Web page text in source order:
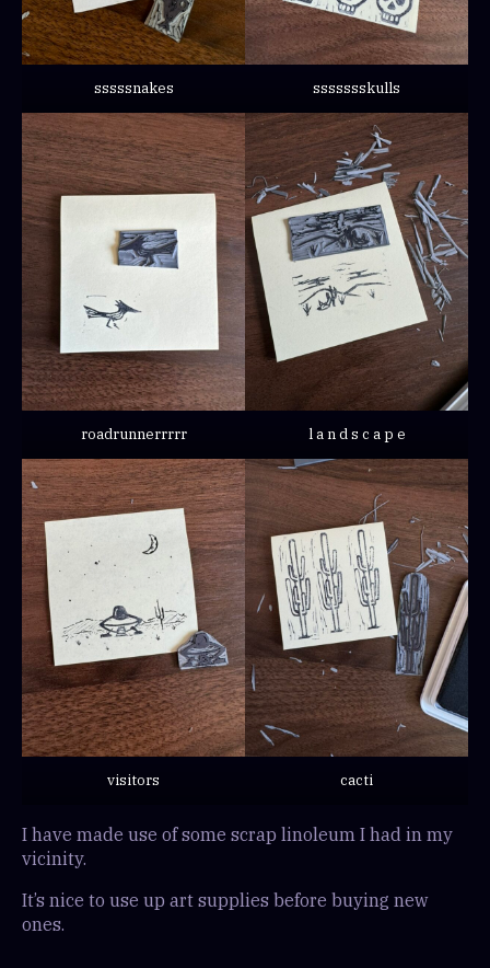
sssssnakes ssssssskulls
roadrunnerrrrr l a n d s c a p e
visitors cacti
I have made use of some scrap linoleum I had in my
vicinity.
It’s nice to use up art supplies before buying new
ones.